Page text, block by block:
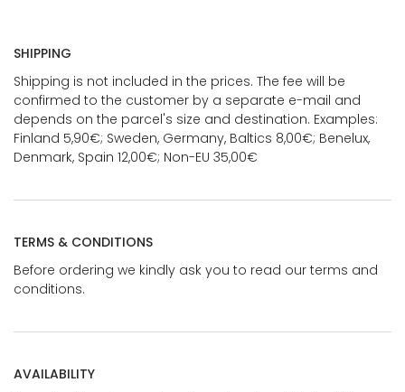
SHIPPING
Shipping is not included in the prices. The fee will be
confirmed to the customer by a separate e-mail and
depends on the parcel's size and destination. Examples:
Finland 5,90€; Sweden, Germany, Baltics 8,00€; Benelux,
Denmark, Spain 12,00€; Non-EU 35,00€
TERMS & CONDITIONS
Before ordering we kindly ask you to read our terms and
conditions.
AVAILABILITY